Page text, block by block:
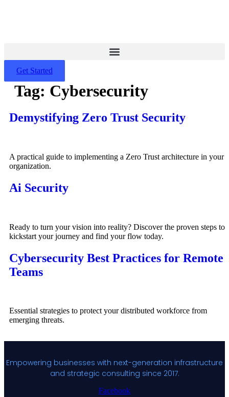
Get Started
Tag: Cybersecurity
Demystifying Zero Trust Security
A practical guide to implementing a Zero Trust architecture in your
organization.
Ai Security
Ready to turn your vision into reality? Discover the proven steps to
kickstart your journey and find your flow today.
Cybersecurity Best Practices for Remote
Teams
Essential strategies to protect your distributed workforce from
emerging threats.
Empowering businesses with next-generation infrastructure
and strategic consulting since 2017.
Facebook